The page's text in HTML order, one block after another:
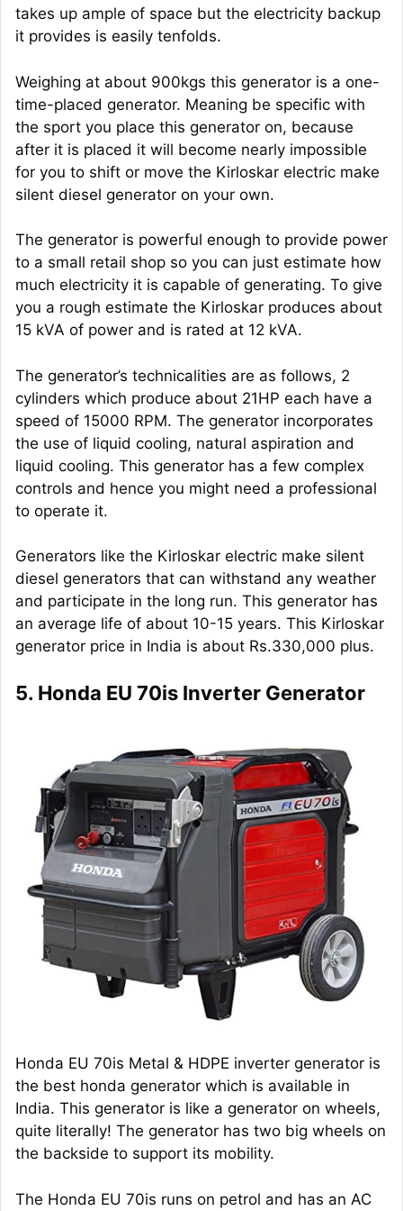
takes up ample of space but the electricity backup
it provides is easily tenfolds.
Weighing at about 900kgs this generator is a one-
time-placed generator. Meaning be specific with
the sport you place this generator on, because
after it is placed it will become nearly impossible
for you to shift or move the Kirloskar electric make
silent diesel generator on your own.
The generator is powerful enough to provide power
to a small retail shop so you can just estimate how
much electricity it is capable of generating. To give
you a rough estimate the Kirloskar produces about
15 kVA of power and is rated at 12 kVA.
The generator’s technicalities are as follows, 2
cylinders which produce about 21HP each have a
speed of 15000 RPM. The generator incorporates
the use of liquid cooling, natural aspiration and
liquid cooling. This generator has a few complex
controls and hence you might need a professional
to operate it.
Generators like the Kirloskar electric make silent
diesel generators that can withstand any weather
and participate in the long run. This generator has
an average life of about 10-15 years. This Kirloskar
generator price in India is about Rs.330,000 plus.
5. Honda EU 70is Inverter Generator
Honda EU 70is Metal & HDPE inverter generator is
the best honda generator which is available in
India. This generator is like a generator on wheels,
quite literally! The generator has two big wheels on
the backside to support its mobility.
The Honda EU 70is runs on petrol and has an AC